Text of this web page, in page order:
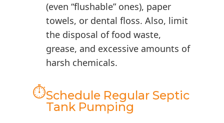
(even “flushable” ones), paper
towels, or dental floss. Also, limit
the disposal of food waste,
grease, and excessive amounts of
harsh chemicals.
⏱️Schedule Regular Septic
Tank Pumping